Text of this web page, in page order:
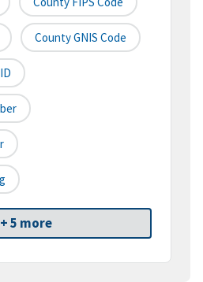
County GNIS Code
+ 5 more